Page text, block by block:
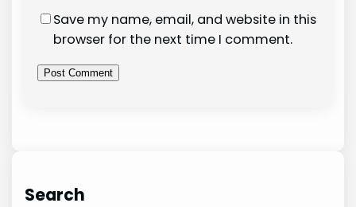
Save my name, email, and website in this
browser for the next time I comment.
Search